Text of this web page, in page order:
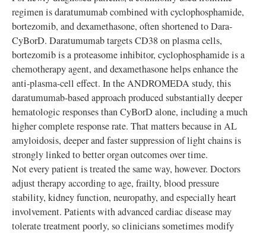
regimen is daratumumab combined with cyclophosphamide,
bortezomib, and dexamethasone, often shortened to Dara-
CyBorD. Daratumumab targets CD38 on plasma cells,
bortezomib is a proteasome inhibitor, cyclophosphamide is a
chemotherapy agent, and dexamethasone helps enhance the
anti-plasma-cell effect. In the ANDROMEDA study, this
daratumumab-based approach produced substantially deeper
hematologic responses than CyBorD alone, including a much
higher complete response rate. That matters because in AL
amyloidosis, deeper and faster suppression of light chains is
strongly linked to better organ outcomes over time.
Not every patient is treated the same way, however. Doctors
adjust therapy according to age, frailty, blood pressure
stability, kidney function, neuropathy, and especially heart
involvement. Patients with advanced cardiac disease may
tolerate treatment poorly, so clinicians sometimes modify